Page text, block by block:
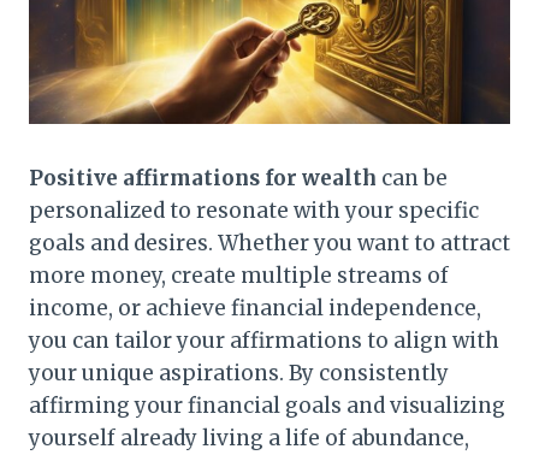
Positive affirmations for wealth can be
personalized to resonate with your specific
goals and desires. Whether you want to attract
more money, create multiple streams of
income, or achieve financial independence,
you can tailor your affirmations to align with
your unique aspirations. By consistently
affirming your financial goals and visualizing
yourself already living a life of abundance,